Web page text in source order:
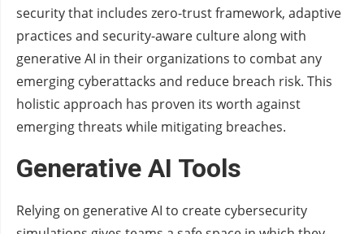
security that includes zero-trust framework, adaptive
practices and security-aware culture along with
generative AI in their organizations to combat any
emerging cyberattacks and reduce breach risk. This
holistic approach has proven its worth against
emerging threats while mitigating breaches.
Generative AI Tools
Relying on generative AI to create cybersecurity